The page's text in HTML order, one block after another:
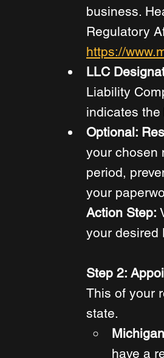
business.
Regulatory
https://
LLC
Liability
indicates
Optional:
your chosen
period,
your
Action Step:
your desired
Step 2:
This of your
state.
have a